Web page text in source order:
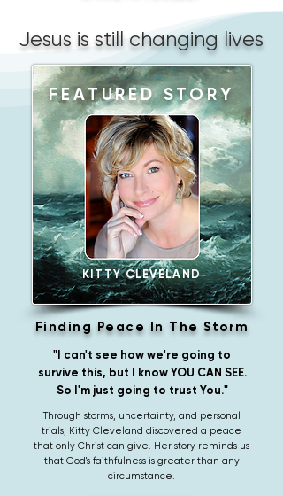
Jesus is still changing lives
FEATURED STORY
KITTY CLEVELAND
Finding Peace In The Storm
"I can't see how we're going to
survive this, but I know YOU CAN SEE.
So I'm just going to trust You."
Through storms, uncertainty, and personal
trials, Kitty Cleveland discovered a peace
that only Christ can give. Her story reminds us
that God's faithfulness is greater than any
circumstance.